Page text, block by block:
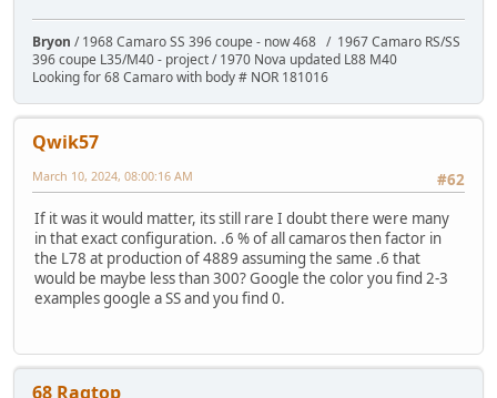
Bryon / 1968 Camaro SS 396 coupe - now 468 / 1967 Camaro RS/SS
396 coupe L35/M40 - project / 1970 Nova updated L88 M40
Looking for 68 Camaro with body # NOR 181016
Qwik57
#62
March 10, 2024, 08:00:16 AM
If it was it would matter, its still rare I doubt there were many
in that exact configuration. .6 % of all camaros then factor in
the L78 at production of 4889 assuming the same .6 that
would be maybe less than 300? Google the color you find 2-3
examples google a SS and you find 0.
68 Ragtop